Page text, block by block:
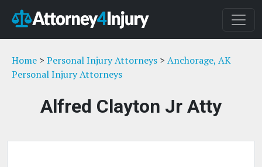
Home > Personal Injury Attorneys > Anchorage, AK
Personal Injury Attorneys
Alfred Clayton Jr Atty